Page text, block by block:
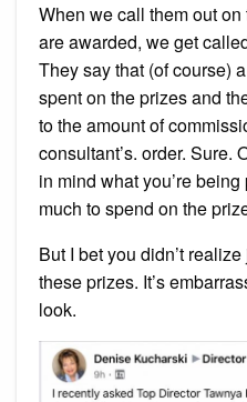
When we call them out
are awarded, we get
They say that (of course)
spent on the prizes and
to the amount of
consultant’s. order. Sure.
in mind what you’re
much to spend on the
But I bet you didn’t
these prizes. It’s
look.